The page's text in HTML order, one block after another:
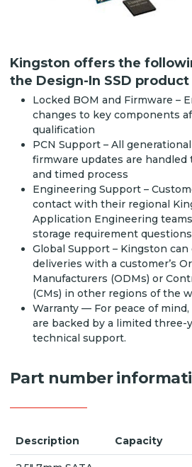
Kingston offers the
the Design-In SSD product
Locked BOM and Firmware –
changes to key components
qualification
PCN Support – All
firmware updates are
and timed process
Engineering Support –
contact with their regional
Application Engineering
storage requirement
Global Support – Kingston can
deliveries with a customer’s
Manufacturers (ODMs) or
(CMs) in other regions of the
Warranty — For peace of
are backed by a limited three-
technical support.
Part number
Description Capacity